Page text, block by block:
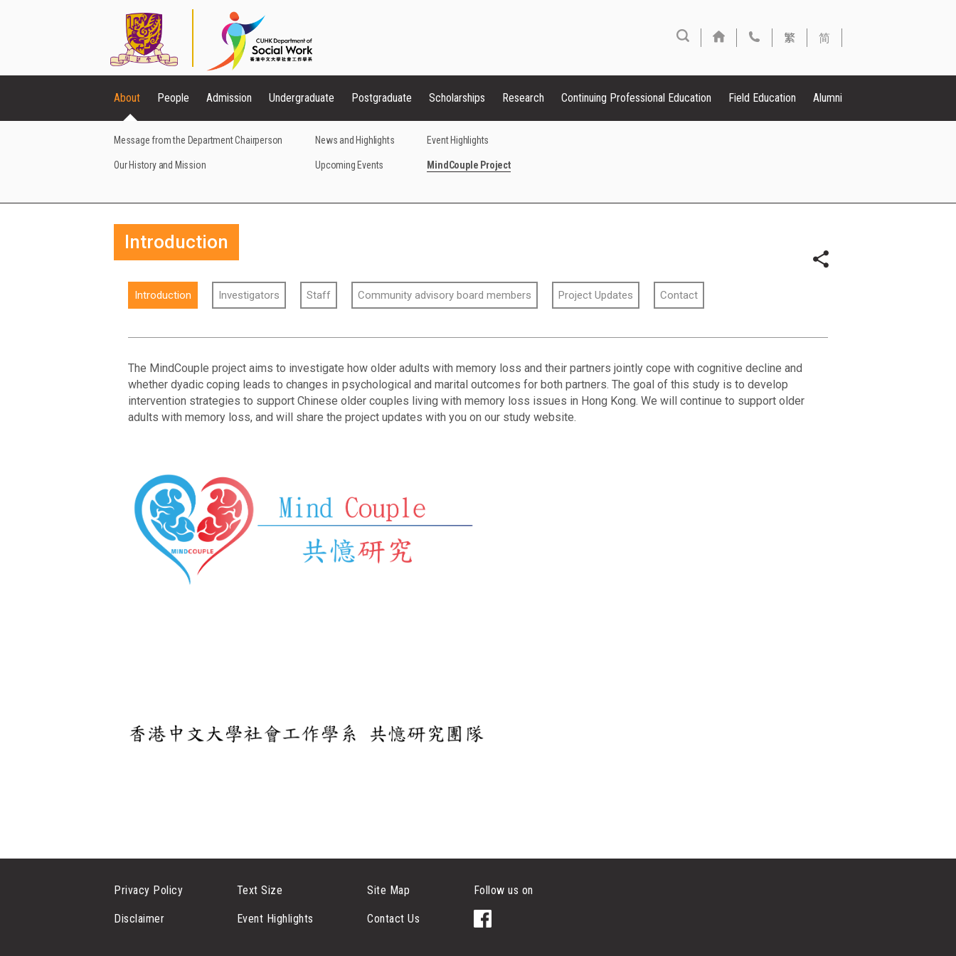
繁 简
About
Message from the Department Chairperson
Our History and Mission
News and Highlights
Upcoming Events
Event Highlights
MindCouple Project
People Admission Undergraduate Postgraduate Scholarships Research Continuing Professional Education Field Education Alumni
Introduction
Introduction Investigators Staff Community advisory board members Project Updates Contact
The MindCouple project aims to investigate how older adults with memory loss and their partners jointly cope with cognitive decline and
whether dyadic coping leads to changes in psychological and marital outcomes for both partners. The goal of this study is to develop
intervention strategies to support Chinese older couples living with memory loss issues in Hong Kong. We will continue to support older
adults with memory loss, and will share the project updates with you on our study website.
Privacy Policy
Disclaimer
Text Size
Event Highlights
Site Map
Contact Us
Follow us on